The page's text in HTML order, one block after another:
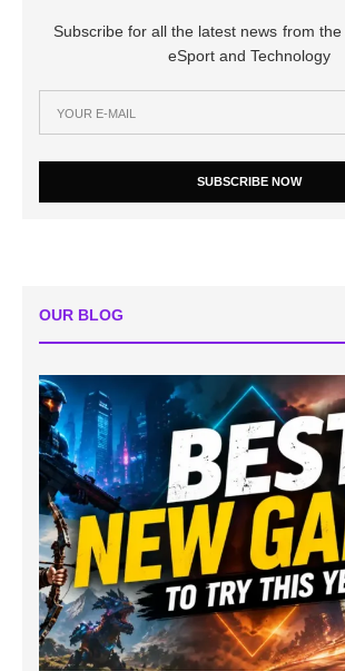
Subscribe for all the latest news from
eSport and Technology
SUBSCRIBE NOW
OUR BLOG